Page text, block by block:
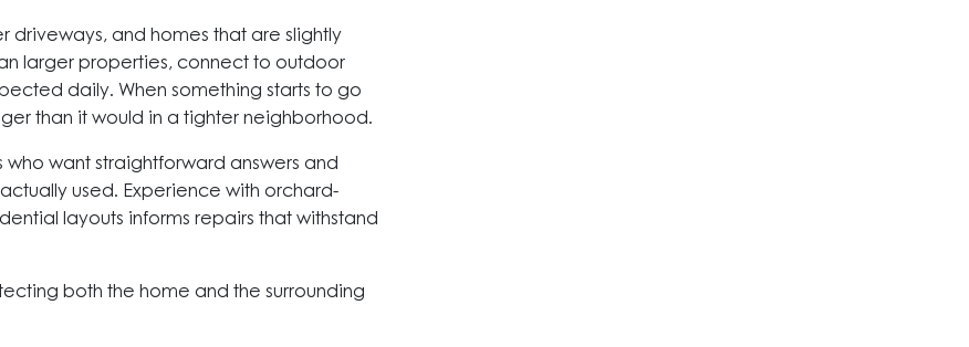
driveways, and homes that are slightly
larger properties, connect to outdoor
daily. When something starts to go
than it would in a tighter neighborhood.
who want straightforward answers and
used. Experience with orchard-
layouts informs repairs that withstand
both the home and the surrounding